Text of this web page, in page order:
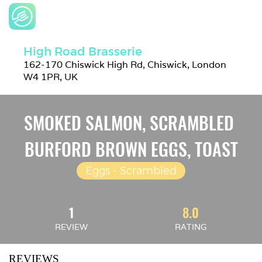
High Road Brasserie
162-170 Chiswick High Rd, Chiswick, London
W4 1PR, UK
SMOKED SALMON, SCRAMBLED
BURFORD BROWN EGGS, TOAST
Eggs - Scrambled
1
REVIEW
8.0
RATING
REVIEWS